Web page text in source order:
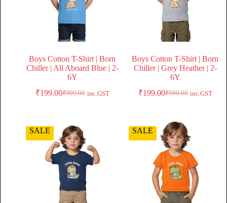
Boys Cotton T-Shirt | Born
Chiller | All Aboard Blue | 2-
6Y
₹999.00
₹199.00 inc.GST
Boys Cotton T-Shirt | Born
Chiller | Grey Heather | 2-
6Y
₹999.00
₹199.00 inc.GST
SALE SALE